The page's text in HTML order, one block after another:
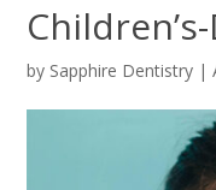
by Sapphire Dentistry |